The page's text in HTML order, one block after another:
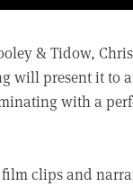
& Tidow,
will present it to
with a
film clips and